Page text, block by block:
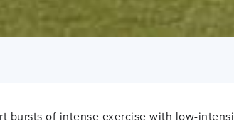
bursts of intense exercise with low-